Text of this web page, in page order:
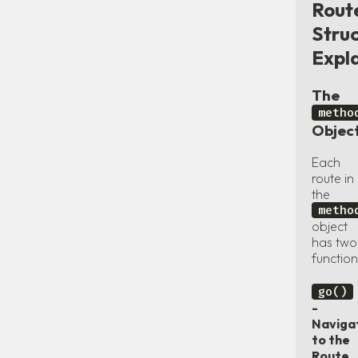
The
Each
route in
the
object
has two
go()
-
to the